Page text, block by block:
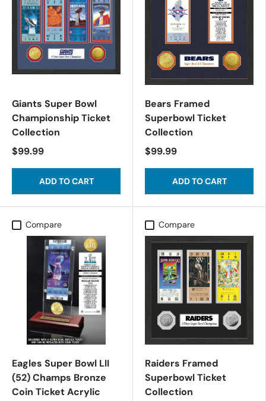
Giants Super Bowl
Championship Ticket
Collection
$99.99
ADD TO CART
Bears Framed
Superbowl Ticket
Collection
$99.99
ADD TO CART
Compare
Eagles Super Bowl LII
(52) Champs Bronze
Coin Ticket Acrylic
Compare
Raiders Framed
Superbowl Ticket
Collection